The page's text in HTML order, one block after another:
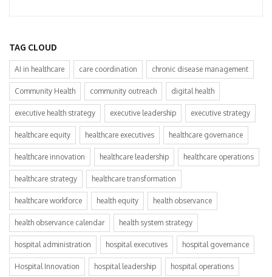
TAG CLOUD
AI in healthcare care coordination chronic disease management
Community Health community outreach digital health
executive health strategy executive leadership executive strategy
healthcare equity healthcare executives healthcare governance
healthcare innovation healthcare leadership healthcare operations
healthcare strategy healthcare transformation
healthcare workforce health equity health observance
health observance calendar health system strategy
hospital administration hospital executives hospital governance
Hospital Innovation hospital leadership hospital operations